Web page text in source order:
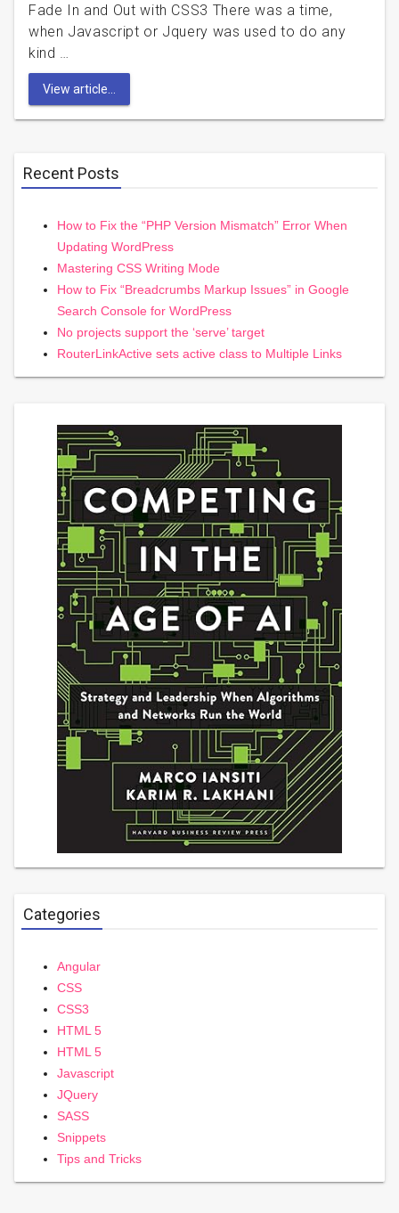
Fade In and Out with CSS3 There was a time,
when Javascript or Jquery was used to do any
kind …
View article...
Recent Posts
How to Fix the “PHP Version Mismatch” Error When
Updating WordPress
Mastering CSS Writing Mode
How to Fix “Breadcrumbs Markup Issues” in Google
Search Console for WordPress
No projects support the ‘serve’ target
RouterLinkActive sets active class to Multiple Links
Categories
Angular
CSS
CSS3
HTML 5
HTML 5
Javascript
JQuery
SASS
Snippets
Tips and Tricks